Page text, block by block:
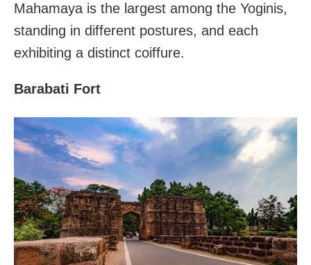
Mahamaya is the largest among the Yoginis,
standing in different postures, and each
exhibiting a distinct coiffure.
Barabati Fort